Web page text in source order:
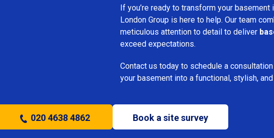
If you’re ready to transform your basement
London Group is here to help. Our team
meticulous attention to detail to deliver
exceed expectations.
Contact us today to schedule a
your basement into a functional, stylish,
020 4638 4862 Book a site survey